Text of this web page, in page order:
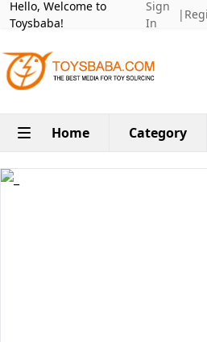
Hello, Welcome to
Toysbaba!
Sign
In
|
Home Category